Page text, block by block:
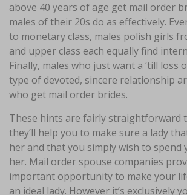
above 40 years of age get mail order
males of their 20s do as effectively.
to monetary class, males polish girls
and upper class each equally find
Finally, males who just want a ‘till loss
type of devoted, sincere relationship
who get mail order brides.
These hints are fairly straightforward
they’ll help you to make sure a lady
her and that you simply wish to spend
her. Mail order spouse companies
important opportunity to make your
an ideal lady. However it’s exclusively